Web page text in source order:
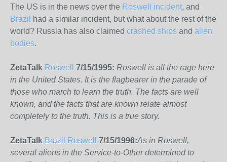
The US is in the news over the Roswell incident, and
Brazil
had a similar incident, but what about the rest of the
world? Russia has also claimed crashed ships and alien
bodies.
ZetaTalk Roswell 7/15/1995: Roswell is all the rage here
in the United States. It is the flagbearer in the parade of
those who march to learn the truth. The facts are well
known, and the facts that are known relate almost
completely to the truth. This is a true story.
ZetaTalk Brazil Roswell 7/15/1996:As in Roswell,
several aliens in the Service-to-Other determined to